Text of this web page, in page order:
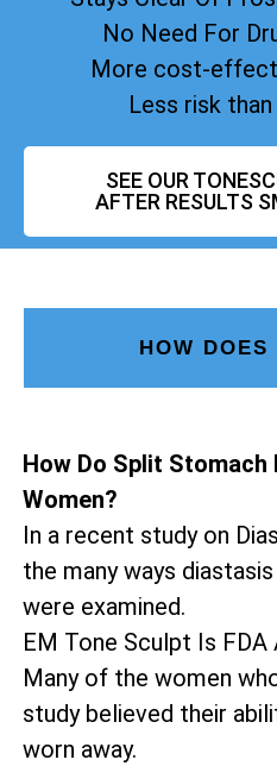
No Need For
More cost-
Less risk
SEE OUR
AFTER RESULTS
HOW
How Do Split
Women?
In a recent study on
the many ways
were examined.
EM Tone Sculpt Is FDA
Many of the women
study believed their
worn away.